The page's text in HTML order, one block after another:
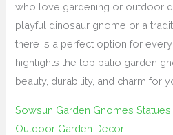
who love gardening or outdoor
playful dinosaur gnome or a
there is a perfect option for
highlights the top patio garden
beauty, durability, and charm for
Sowsun Garden Gnomes
Outdoor Garden Decor